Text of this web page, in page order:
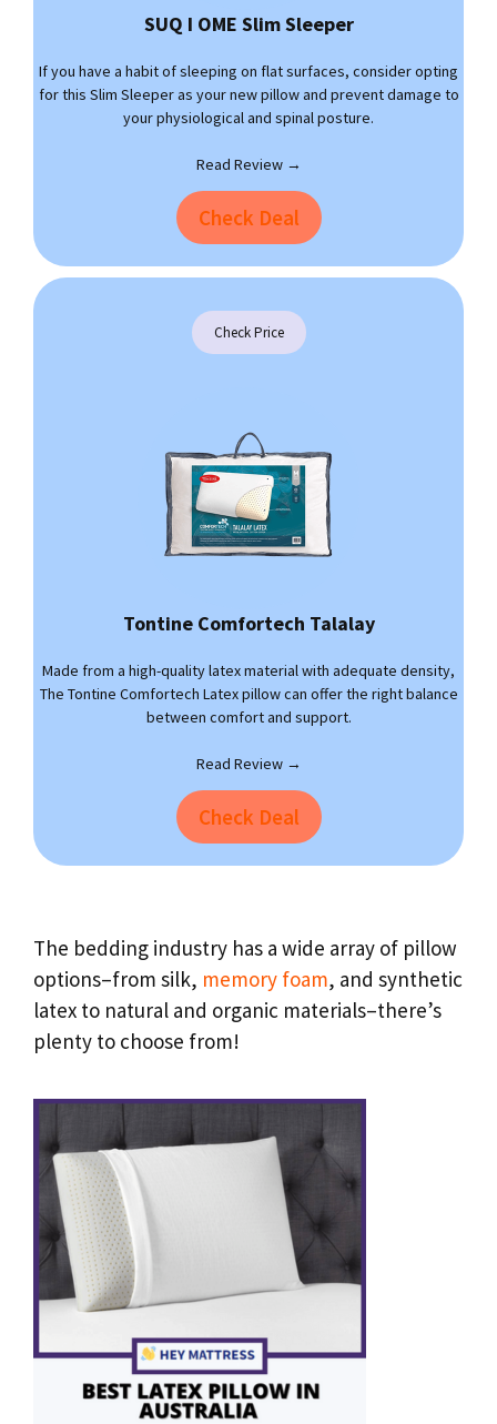
SUQ I OME Slim Sleeper
If you have a habit of sleeping on flat surfaces, consider opting
for this Slim Sleeper as your new pillow and prevent damage to
your physiological and spinal posture.
Read Review →
Check Deal
Check Price
Tontine Comfortech Talalay
Made from a high-quality latex material with adequate density,
The Tontine Comfortech Latex pillow can offer the right balance
between comfort and support.
Read Review →
Check Deal
The bedding industry has a wide array of pillow
options–from silk, memory foam, and synthetic
latex to natural and organic materials–there’s
plenty to choose from!